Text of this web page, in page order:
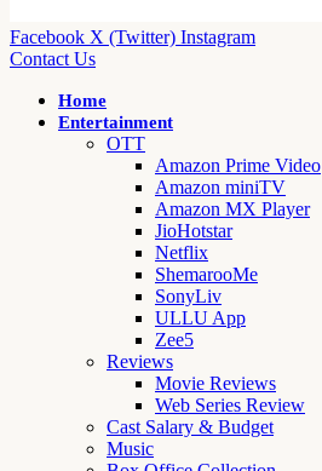
Facebook X (Twitter) Instagram
Contact Us
Home
Entertainment
OTT
Amazon Prime Video
Amazon miniTV
Amazon MX Player
JioHotstar
Netflix
ShemarooMe
SonyLiv
ULLU App
Zee5
Reviews
Movie Reviews
Web Series Review
Cast Salary & Budget
Music